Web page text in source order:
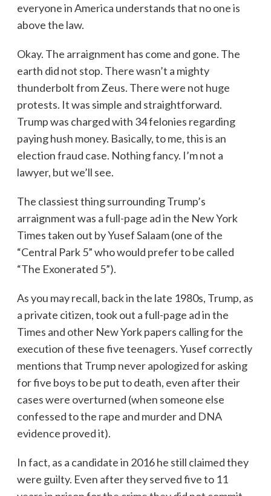
everyone in America understands that no one is
above the law.
Okay. The arraignment has come and gone. The
earth did not stop. There wasn’t a mighty
thunderbolt from Zeus. There were not huge
protests. It was simple and straightforward.
Trump was charged with 34 felonies regarding
paying hush money. Basically, to me, this is an
election fraud case. Nothing fancy. I’m not a
lawyer, but we’ll see.
The classiest thing surrounding Trump’s
arraignment was a full-page ad in the New York
Times taken out by Yusef Salaam (one of the
“Central Park 5” who would prefer to be called
“The Exonerated 5”).
As you may recall, back in the late 1980s, Trump, as
a private citizen, took out a full-page ad in the
Times and other New York papers calling for the
execution of these five teenagers. Yusef correctly
mentions that Trump never apologized for asking
for five boys to be put to death, even after their
cases were overturned (when someone else
confessed to the rape and murder and DNA
evidence proved it).
In fact, as a candidate in 2016 he still claimed they
were guilty. Even after they served five to 11